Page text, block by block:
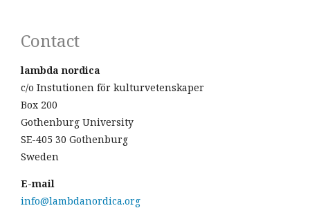
Contact
lambda nordica
c/o Instutionen för kulturvetenskaper
Box 200
Gothenburg University
SE-405 30 Gothenburg
Sweden
E-mail
info@lambdanordica.org